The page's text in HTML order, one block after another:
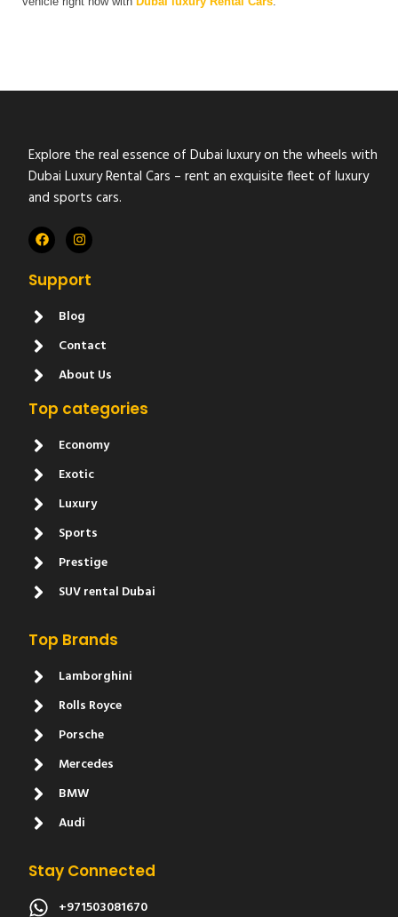
Explore the real essence of Dubai luxury on the wheels with
Dubai Luxury Rental Cars – rent an exquisite fleet of luxury
and sports cars.
Support
Blog
Contact
About Us
Top categories
Economy
Exotic
Luxury
Sports
Prestige
SUV rental Dubai
Top Brands
Lamborghini
Rolls Royce
Porsche
Mercedes
BMW
Audi
Stay Connected
+971503081670